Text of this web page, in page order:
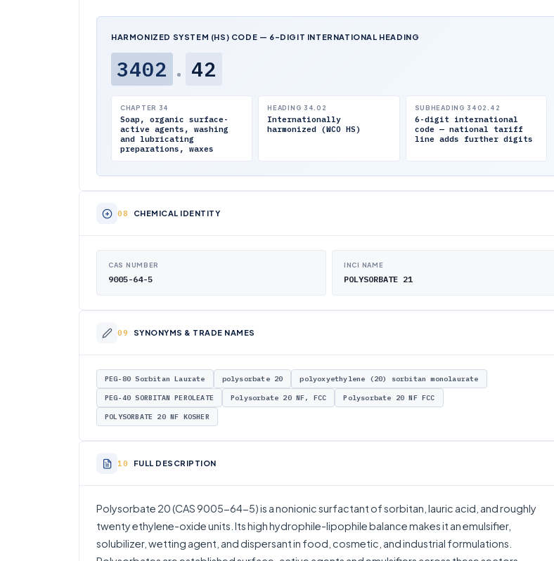
HARMONIZED SYSTEM (HS) CODE — 6-DIGIT INTERNATIONAL HEADING
3402 . 42
CHAPTER 34
Soap, organic surface-
active agents, washing
and lubricating
preparations, waxes
HEADING 34.02
Internationally
harmonized (WCO HS)
SUBHEADING 3402.42
6-digit international
code — national tariff
line adds further digits
CHEMICAL IDENTITY
CAS NUMBER
9005-64-5
INCI NAME
POLYSORBATE 21
SYNONYMS & TRADE NAMES
PEG-80 Sorbitan Laurate polysorbate 20 polyoxyethylene (20) sorbitan monolaurate
PEG-40 SORBITAN PEROLEATE Polysorbate 20 NF, FCC Polysorbate 20 NF FCC
POLYSORBATE 20 NF KOSHER
FULL DESCRIPTION
Polysorbate 20 (CAS 9005-64-5) is a nonionic surfactant of sorbitan, lauric acid, and roughly
twenty ethylene-oxide units. Its high hydrophile-lipophile balance makes it an emulsifier,
solubilizer, wetting agent, and dispersant in food, cosmetic, and industrial formulations.